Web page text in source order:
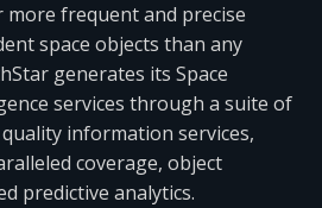
frequent and precise
space objects than any
generates its Space
services through a suite of
information services,
coverage, object
predictive analytics.